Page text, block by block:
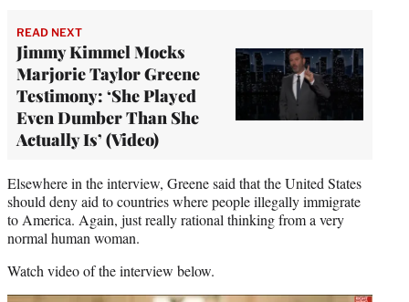
READ NEXT
Jimmy Kimmel Mocks
Marjorie Taylor Greene
Testimony: ‘She Played
Even Dumber Than She
Actually Is’ (Video)
Elsewhere in the interview, Greene said that the United States
should deny aid to countries where people illegally immigrate
to America. Again, just really rational thinking from a very
normal human woman.
Watch video of the interview below.